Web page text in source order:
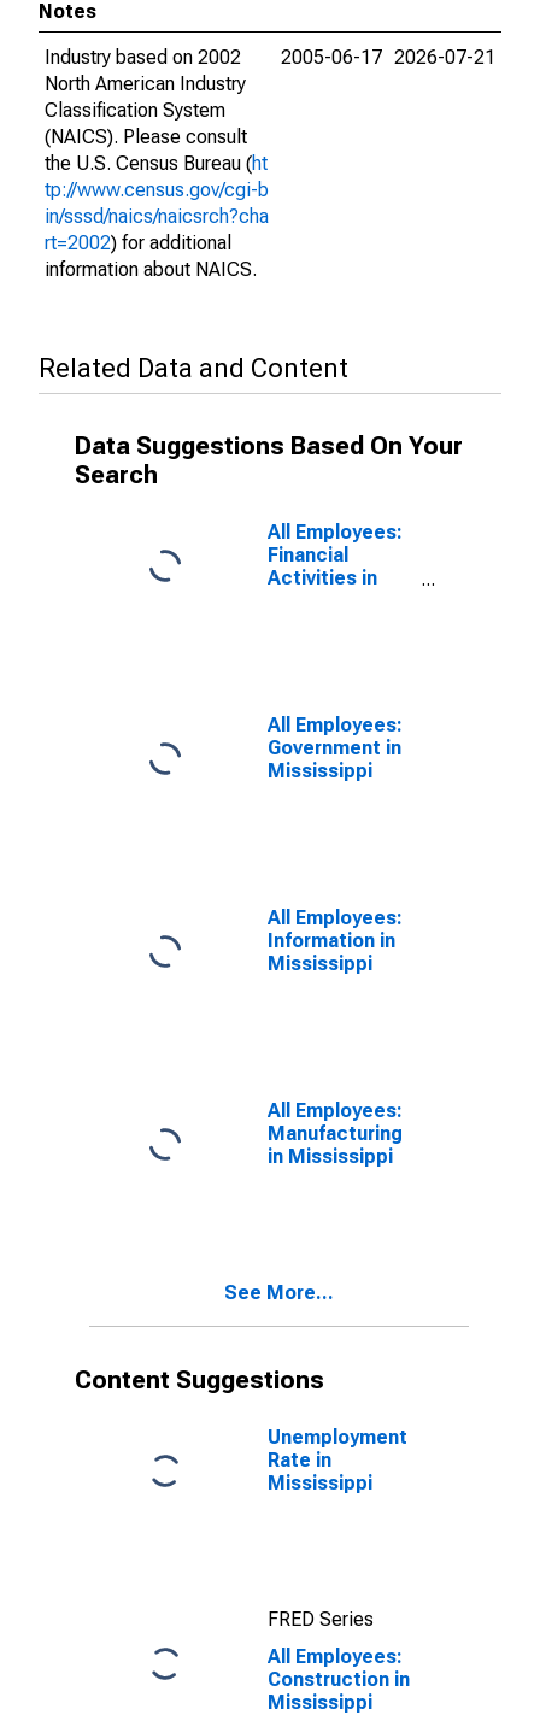
Notes
Industry based on 2002
North American Industry
Classification System
(NAICS). Please consult
the U.S. Census Bureau (ht
tp://www.census.gov/cgi-b
in/sssd/naics/naicsrch?cha
rt=2002) for additional
information about NAICS.
2005-06-17 2026-07-21
Related Data and Content
Data Suggestions Based On Your
Search
All Employees:
Financial
Activities in
All Employees:
Government in
Mississippi
All Employees:
Information in
Mississippi
All Employees:
Manufacturing
in Mississippi
See More...
Content Suggestions
Unemployment
Rate in
Mississippi
FRED Series
All Employees:
Construction in
Mississippi